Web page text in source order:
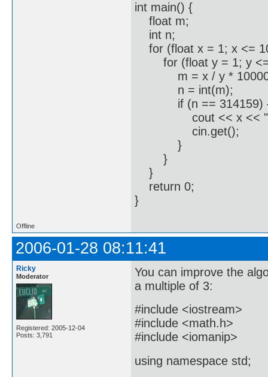
int main() {
float m;
int n;
for (float x = 1; x <=
for (float y = 1; y <=
m = x / y *
n = int(m);
if (n == 314159)
cout << x << " / "
cin.get();
}
}
}
return 0;
}
Offline
2006-01-28 08:11:41
Ricky
Moderator
Registered: 2005-12-04
Posts: 3,791
You can improve the
a multiple of 3:
#include <iostream>
#include <math.h>
#include <iomanip>
using namespace std;